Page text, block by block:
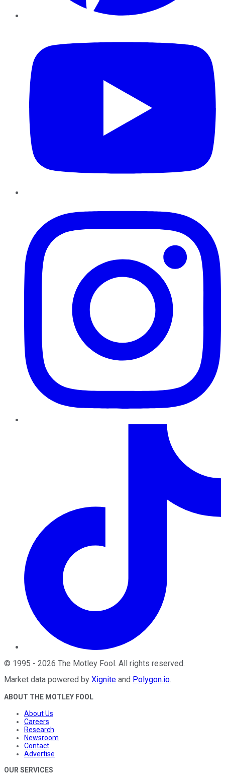
© 1995 - 2026 The Motley Fool . All rights reserved.
Market data powered by Xignite and Polygon.io.
ABOUT THE MOTLEY FOOL
About Us
Careers
Research
Newsroom
Contact
Advertise
OUR SERVICES